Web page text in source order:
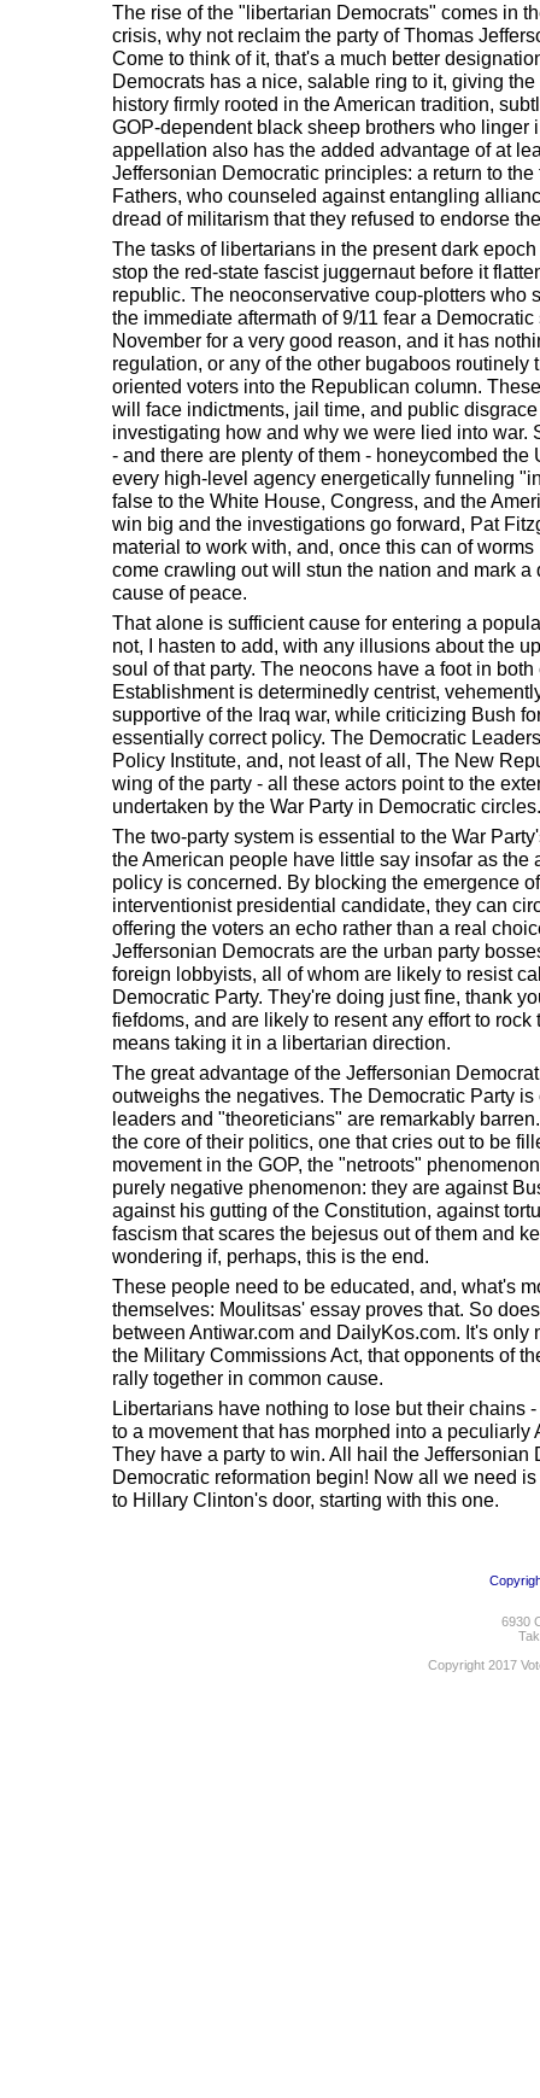
The rise of the "libertarian Democrats" comes in
crisis, why not reclaim the party of Thomas
Come to think of it, that's a much better
Democrats has a nice, salable ring to it, giving
history firmly rooted in the American tradition,
GOP-dependent black sheep brothers who linger
appellation also has the added advantage of at
Jeffersonian Democratic principles: a return to
Fathers, who counseled against entangling
dread of militarism that they refused to endorse
The tasks of libertarians in the present dark
stop the red-state fascist juggernaut before it
republic. The neoconservative coup-plotters who
the immediate aftermath of 9/11 fear a
November for a very good reason, and it has
regulation, or any of the other bugaboos routinely
oriented voters into the Republican column.
will face indictments, jail time, and public
investigating how and why we were lied into war.
- and there are plenty of them - honeycombed
every high-level agency energetically funneling
false to the White House, Congress, and the
win big and the investigations go forward, Pat
material to work with, and, once this can of
come crawling out will stun the nation and mark a
cause of peace.
That alone is sufficient cause for entering a
not, I hasten to add, with any illusions about the
soul of that party. The neocons have a foot in
Establishment is determinedly centrist,
supportive of the Iraq war, while criticizing Bush
essentially correct policy. The Democratic
Policy Institute, and, not least of all, The New
wing of the party - all these actors point to the
undertaken by the War Party in Democratic circles.
The two-party system is essential to the War
the American people have little say insofar as the
policy is concerned. By blocking the emergence
interventionist presidential candidate, they can
offering the voters an echo rather than a real
Jeffersonian Democrats are the urban party
foreign lobbyists, all of whom are likely to resist
Democratic Party. They're doing just fine, thank
fiefdoms, and are likely to resent any effort to
means taking it in a libertarian direction.
The great advantage of the Jeffersonian
outweighs the negatives. The Democratic Party
leaders and "theoreticians" are remarkably
the core of their politics, one that cries out to be
movement in the GOP, the "netroots"
purely negative phenomenon: they are against
against his gutting of the Constitution, against
fascism that scares the bejesus out of them and
wondering if, perhaps, this is the end.
These people need to be educated, and, what's
themselves: Moulitsas' essay proves that. So
between Antiwar.com and DailyKos.com. It's only
the Military Commissions Act, that opponents of
rally together in common cause.
Libertarians have nothing to lose but their chains
to a movement that has morphed into a peculiarly
They have a party to win. All hail the Jeffersonian
Democratic reformation begin! Now all we need
to Hillary Clinton's door, starting with this one.
6930
Copyright 2017